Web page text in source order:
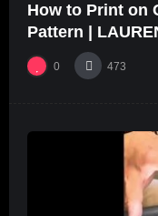
01:46
How to Print on
Pattern |
0 473